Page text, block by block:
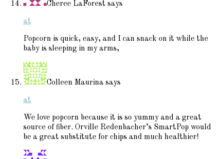
Cheree LaForest says
at
Popcorn is quick, easy, and I can snack on it while the
baby is sleeping in my arms,
Colleen Maurina says
at
We love popcorn because it is so yummy and a great
source of fiber. Orville Redenbacher’s SmartPop would
be a great substitute for chips and much healthier!